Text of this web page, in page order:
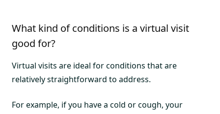
What kind of conditions is a virtual visit
good for?
Virtual visits are ideal for conditions that are
relatively straightforward to address.
For example, if you have a cold or cough, your